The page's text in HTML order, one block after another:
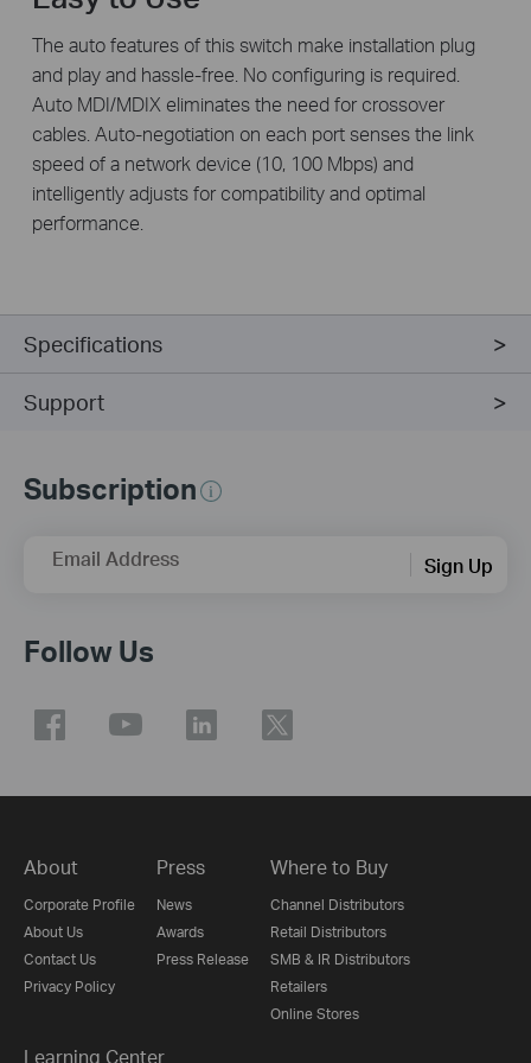
The auto features of this switch make installation plug
and play and hassle-free. No configuring is required.
Auto MDI/MDIX eliminates the need for crossover
cables. Auto-negotiation on each port senses the link
speed of a network device (10, 100 Mbps) and
intelligently adjusts for compatibility and optimal
performance.
Specifications
Support
Subscription
Email Address Sign Up
Follow Us
About
Corporate Profile
About Us
Contact Us
Privacy Policy
Press
News
Awards
Press Release
Where to Buy
Channel Distributors
Retail Distributors
SMB & IR Distributors
Retailers
Online Stores
Learning Center